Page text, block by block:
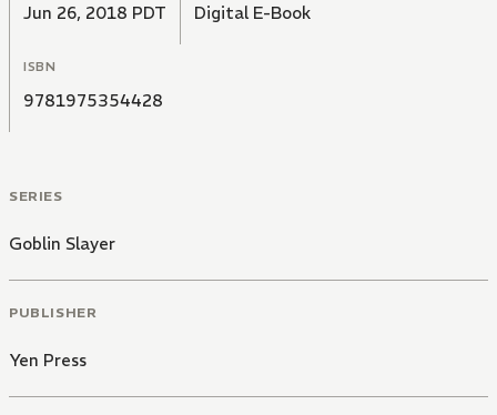
Jun 26, 2018 PDT Digital E-Book
ISBN
9781975354428
SERIES
Goblin Slayer
PUBLISHER
Yen Press